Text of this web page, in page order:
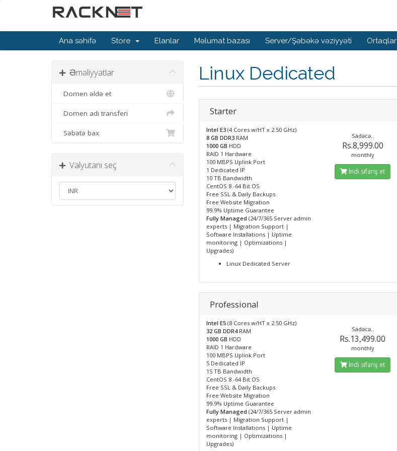
Ana səhifə Store Elanlar Məlumat bazası Server/Şəbəkə vəziyyəti Ortaqlar
Linux Dedicated
Əməliyyatlar
Domen əldə et
Domen adı transferi
Səbətə bax
Valyutanı seç
Starter
Intel E3 (4 Cores w/HT x 2.50 GHz)
8 GB DDR3 RAM
1000 GB HDD
RAID 1 Hardware
100 MBPS Uplink Port
1 Dedicated IP
10 TB Bandwidth
CentOS 8 -64 Bit OS
Free SSL & Daily Backups
Free Website Migration
99.9% Uptime Guarantee
Fully Managed (24/7/365 Server admin
experts | Migration Support |
Software Installations | Uptime
monitoring | Optimizations |
Upgrades)
Linux Dedicated Server
Sadəcə..
Rs.8,999.00
monthly
İndi sifariş et
Professional
Intel E5 (8 Cores w/HT x 2.50 GHz)
32 GB DDR4 RAM
1000 GB HDD
RAID 1 Hardware
100 MBPS Uplink Port
5 Dedicated IP
15 TB Bandwidth
CentOS 8 -64 Bit OS
Free SSL & Daily Backups
Free Website Migration
99.9% Uptime Guarantee
Fully Managed (24/7/365 Server admin
experts | Migration Support |
Software Installations | Uptime
monitoring | Optimizations |
Upgrades)
Sadəcə..
Rs.13,499.00
monthly
İndi sifariş et